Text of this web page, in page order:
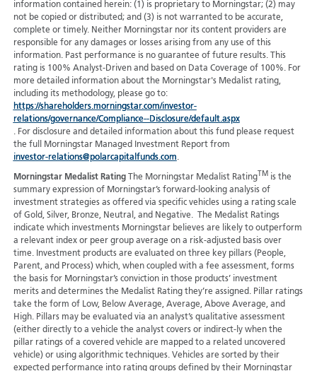
information contained herein: (1) is proprietary to Morningstar; (2) may
not be copied or distributed; and (3) is not warranted to be accurate,
complete or timely. Neither Morningstar nor its content providers are
responsible for any damages or losses arising from any use of this
information. Past performance is no guarantee of future results. This
rating is 100% Analyst-Driven and based on Data Coverage of 100%. For
more detailed information about the Morningstar's Medalist rating,
including its methodology, please go to:
https://shareholders.morningstar.com/investor-
relations/governance/Compliance--Disclosure/default.aspx
. For disclosure and detailed information about this fund please request
the full Morningstar Managed Investment Report from
investor-relations@polarcapitalfunds.com.
Morningstar Medalist RatingThe Morningstar Medalist RatingTMis the
summary expression of Morningstar’s forward-looking analysis of
investment strategies as offered via specific vehicles using a rating scale
of Gold, Silver, Bronze, Neutral, and Negative. The Medalist Ratings
indicate which investments Morningstar believes are likely to outperform
a relevant index or peer group average on a risk-adjusted basis over
time. Investment products are evaluated on three key pillars (People,
Parent, and Process) which, when coupled with a fee assessment, forms
the basis for Morningstar’s conviction in those products’ investment
merits and determines the Medalist Rating they’re assigned. Pillar ratings
take the form of Low, Below Average, Average, Above Average, and
High. Pillars may be evaluated via an analyst’s qualitative assessment
(either directly to a vehicle the analyst covers or indirect-ly when the
pillar ratings of a covered vehicle are mapped to a related uncovered
vehicle) or using algorithmic techniques. Vehicles are sorted by their
expected performance into rating groups defined by their Morningstar